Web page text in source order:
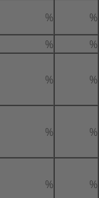
%
%
%
%
% %
% %
% %